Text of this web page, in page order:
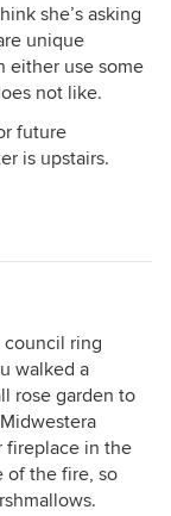
she’s asking
unique
either use some
not like.
future
is upstairs.
council ring
walked a
rose garden to
fireplace in the
of the fire, so